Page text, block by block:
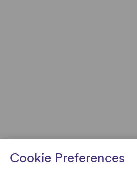
Cookie Preferences